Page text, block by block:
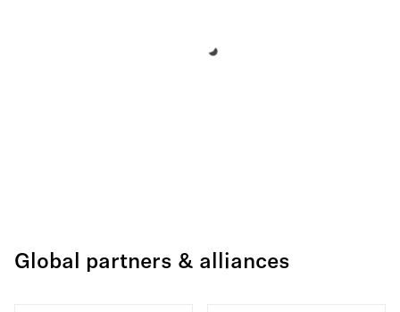
Global partners & alliances